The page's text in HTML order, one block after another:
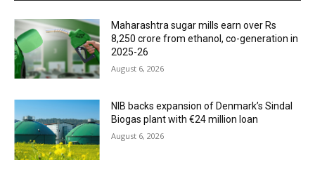
Maharashtra sugar mills earn over Rs
8,250 crore from ethanol, co-generation in
2025-26
August 6, 2026
NIB backs expansion of Denmark’s Sindal
Biogas plant with €24 million loan
August 6, 2026